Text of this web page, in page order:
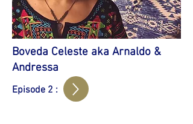
Boveda Celeste aka Arnaldo &
Andressa
Episode 2 :